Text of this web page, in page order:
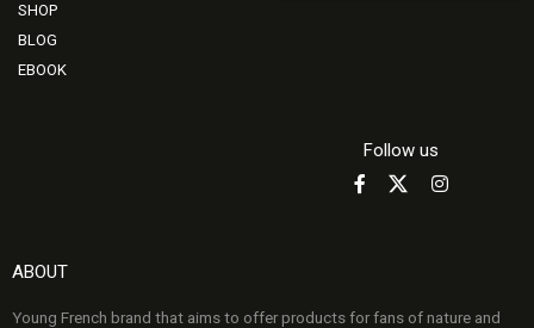
SHOP
BLOG
EBOOK
Follow us
ABOUT
Young French brand that aims to offer products for fans of nature and